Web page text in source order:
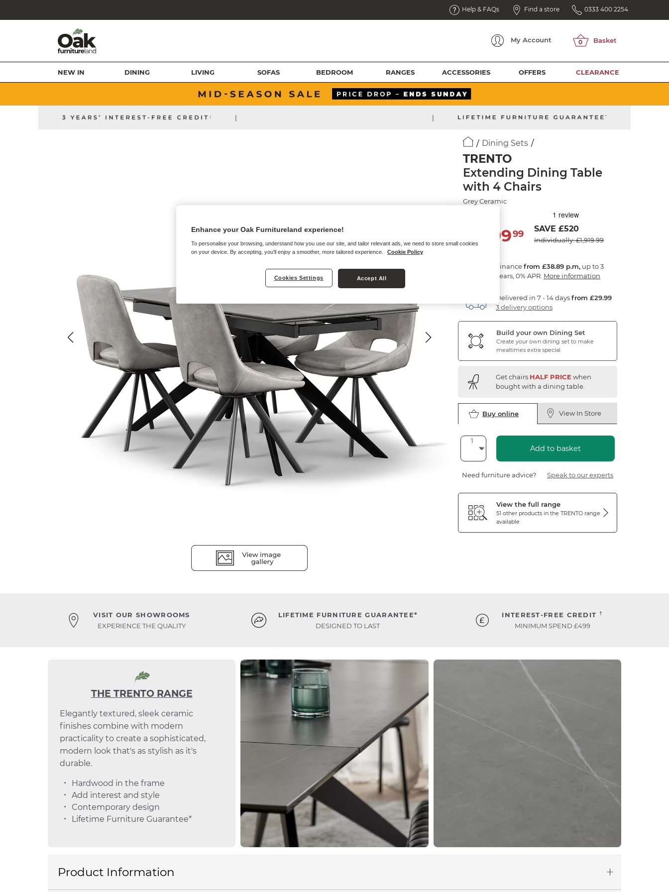
Help & FAQs Find a store 0333 400 2254
My Account
NEW IN DINING LIVING SOFAS BEDROOM RANGES ACCESSORIES OFFERS CLEARANCE
| |
Dining Sets
TRENTO
Extending Dining Table
with 4 Chairs
Grey Ceramic
1,39999 SAVE £520
Individually: £1,919.99
Financefrom £38.89 p.m, up to 3
years, 0% APR. More information
Delivered in 7 - 14 daysfrom £29.99
3 delivery options
Build your own Dining Set
Create your own dining set to make
mealtimes extra special
Get chairs HALF PRICE when
bought with a dining table.
Buy online View In Store
Add to basket
Need furniture advice? Speak to our experts
View the full range
51 other products in the TRENTO range
available
VISIT OUR SHOWROOMS
EXPERIENCE THE QUALITY
LIFETIME FURNITURE GUARANTEE*
DESIGNED TO LAST
INTEREST-FREE CREDIT †
MINIMUM SPEND £499
THE TRENTO RANGE
Elegantly textured, sleek ceramic
finishes combine with modern
practicality to create a sophisticated,
modern look that's as stylish as it's
durable.
Hardwood in the frame
Add interest and style
Contemporary design
Lifetime Furniture Guarantee*
Product Information
Enhance your Oak Furnitureland experience!
To personalise your browsing, understand how you use our site, and tailor relevant ads, we need to store small cookies
on your device. By accepting, you'll enjoy a smoother, more tailored experience.
Cookie Policy
Cookies Settings Accept All